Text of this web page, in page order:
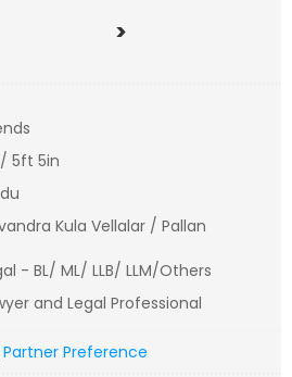
>
5ft 5in
Kula Vellalar / Pallan
- BL/ ML/ LLB/ LLM/Others
and Legal Professional
Partner Preference